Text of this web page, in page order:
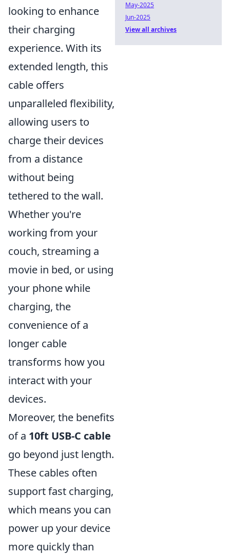
looking to enhance
their charging
experience. With its
extended length, this
cable offers
unparalleled flexibility,
allowing users to
charge their devices
from a distance
without being
tethered to the wall.
Whether you're
working from your
couch, streaming a
movie in bed, or using
your phone while
charging, the
convenience of a
longer cable
transforms how you
interact with your
devices.
Moreover, the benefits
of a 10ft USB-C cable
go beyond just length.
These cables often
support fast charging,
which means you can
power up your device
more quickly than
May-2025
Jun-2025
View all archives